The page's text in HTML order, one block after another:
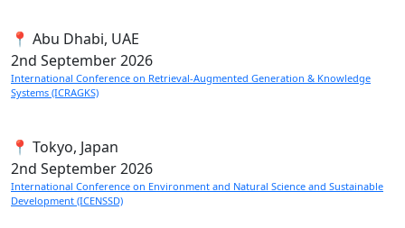
📍 Abu Dhabi, UAE
2nd September 2026
International Conference on Retrieval-Augmented Generation & Knowledge
Systems (ICRAGKS)
📍 Tokyo, Japan
2nd September 2026
International Conference on Environment and Natural Science and Sustainable
Development (ICENSSD)